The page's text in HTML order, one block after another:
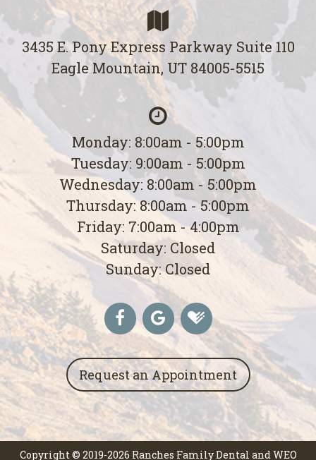
3435 E. Pony Express Parkway Suite 110
Eagle Mountain, UT 84005-5515
Monday: 8:00am - 5:00pm
Tuesday: 9:00am - 5:00pm
Wednesday: 8:00am - 5:00pm
Thursday: 8:00am - 5:00pm
Friday: 7:00am - 4:00pm
Saturday: Closed
Sunday: Closed
Request an Appointment
Copyright © 2019-2026 Ranches Family Dental andWEO